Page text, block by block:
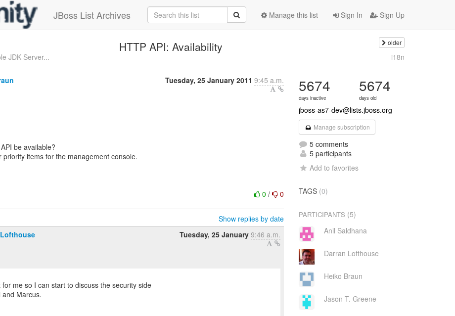
JBoss List Archives Sign In Sign Up
Manage this list
HTTP API: Availability older
JDK Server... i18n
Tuesday, 25 January 2011 9:45 a.m.
be available?
priority items for the management console.
0/ 0
Show replies by date
Tuesday, 25 January 9:46 a.m.
me so I can start to discuss the security side
and Marcus.
5674
days inactive
5674
days old
jboss-as7-dev@lists.jboss.org
Manage subscription
5 comments
5 participants
Add to favorites
TAGS (0)
PARTICIPANTS (5)
Anil Saldhana
Darran Lofthouse
Heiko Braun
Jason T. Greene